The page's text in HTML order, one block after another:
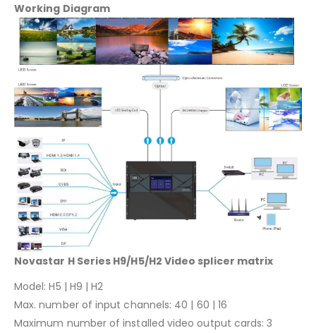
Working Diagram
Novastar H Series H9/H5/H2 Video splicer matrix
Model: H5 | H9 | H2
Max. number of input channels: 40 | 60 | 16
Maximum number of installed video output cards: 3